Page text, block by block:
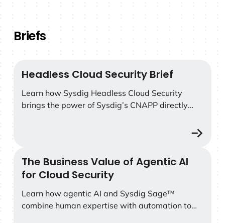
Briefs
Headless Cloud Security Brief
Headless Cloud Security Brief
Learn how Sysdig Headless Cloud Security
brings the power of Sysdig’s CNAPP directly
The Business Value of Agentic AI for Cloud Security
The Business Value of Agentic AI
for Cloud Security
Learn how agentic AI and Sysdig Sage™
combine human expertise with automation to